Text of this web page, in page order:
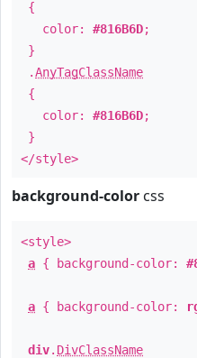
{
color: #816B6D;
}
.AnyTagClassName
{
color: #816B6D;
}
</style>
background-color css
<style>
a { background-color:
a { background-color:
div. DivClassName